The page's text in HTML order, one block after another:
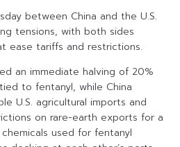
between China and the U.S.
tensions, with both sides
ease tariffs and restrictions.
an immediate halving of 20%
to fentanyl, while China
U.S. agricultural imports and
on rare-earth exports for a
used for fentanyl